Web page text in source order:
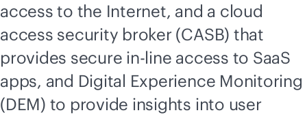
access to the Internet, and a cloud
access security broker (CASB) that
provides secure in-line access to SaaS
apps, and Digital Experience Monitoring
(DEM) to provide insights into user